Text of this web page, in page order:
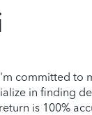
committed to
in finding
is 100%